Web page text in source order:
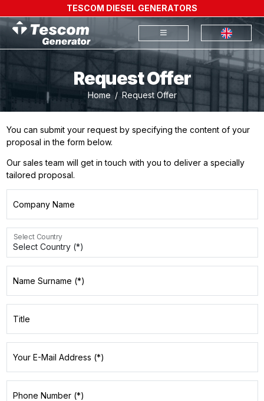
TESCOM DIESEL GENERATORS
Request Offer
Home Request Offer
You can submit your request by specifying the content of your
proposal in the form below.
Our sales team will get in touch with you to deliver a specially
tailored proposal.
Company Name
Select Country
Name Surname (*)
Title
Your E-Mail Address (*)
Phone Number (*)